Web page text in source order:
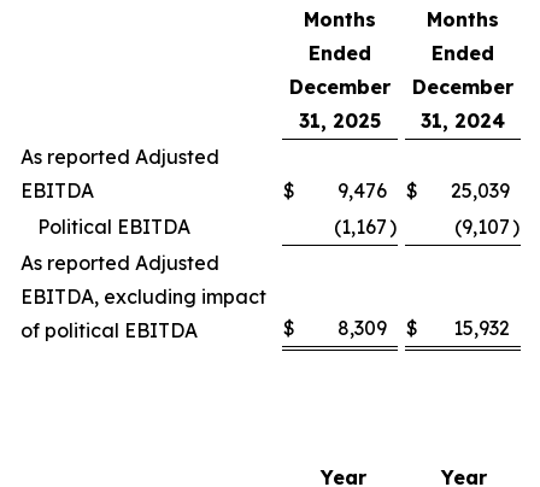
Months
Ended
December
31, 2025
Months
Ended
December
31, 2024
As reported Adjusted
EBITDA
$ 9,476 $
25,039
Political EBITDA
(1,167) (9,107)
As reported Adjusted
EBITDA, excluding impact
of political EBITDA
$ 8,309 $ 15,932
Year
Year